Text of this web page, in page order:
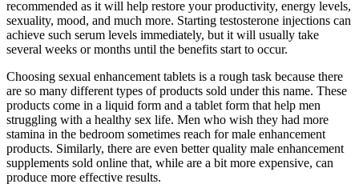
recommended as it will help restore your productivity, energy levels,
sexuality, mood, and much more. Starting testosterone injections can
achieve such serum levels immediately, but it will usually take
several weeks or months until the benefits start to occur.
Choosing sexual enhancement tablets is a rough task because there
are so many different types of products sold under this name. These
products come in a liquid form and a tablet form that help men
struggling with a healthy sex life. Men who wish they had more
stamina in the bedroom sometimes reach for male enhancement
products. Similarly, there are even better quality male enhancement
supplements sold online that, while are a bit more expensive, can
produce more effective results.